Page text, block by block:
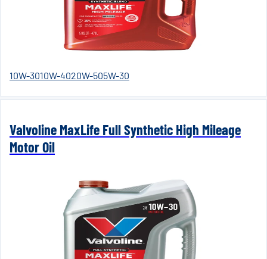
10W-3010W-4020W-505W-30
Valvoline MaxLife Full Synthetic High Mileage
Motor Oil